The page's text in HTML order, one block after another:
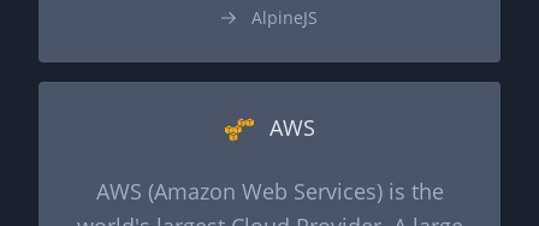
AlpineJS
AWS
AWS (Amazon Web Services) is the